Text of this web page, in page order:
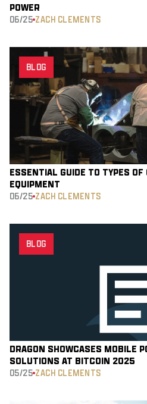
POWER
06/25 ZACH CLEMENTS
BLOG
ESSENTIAL GUIDE TO TYPES
EQUIPMENT
06/25 ZACH CLEMENTS
BLOG
DRAGON SHOWCASES MOBILE
SOLUTIONS AT BITCOIN 2025
05/25 ZACH CLEMENTS